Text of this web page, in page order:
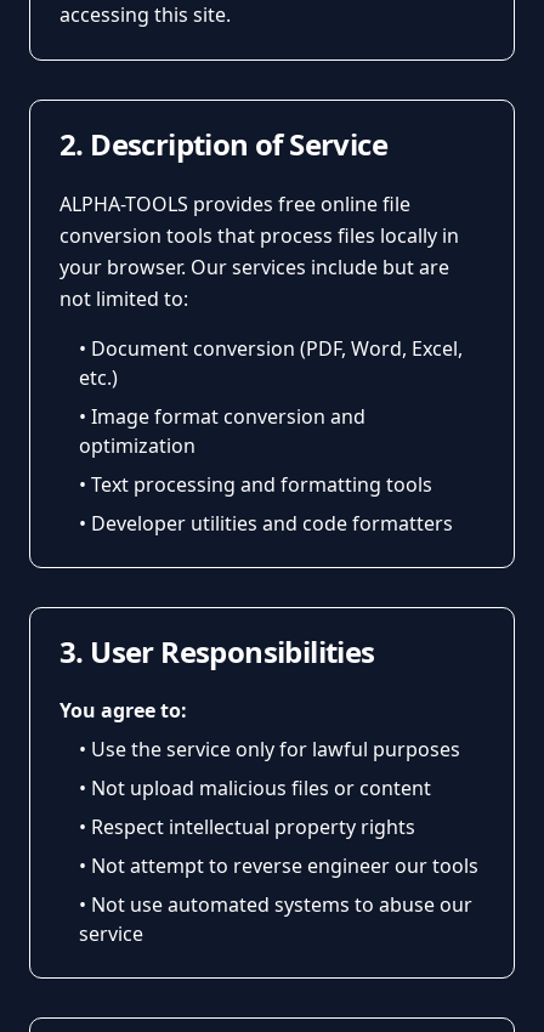
accessing this site.
2. Description of Service
ALPHA-TOOLS provides free online file
conversion tools that process files locally in
your browser. Our services include but are
not limited to:
• Document conversion (PDF, Word, Excel,
etc.)
• Image format conversion and
optimization
• Text processing and formatting tools
• Developer utilities and code formatters
3. User Responsibilities
You agree to:
• Use the service only for lawful purposes
• Not upload malicious files or content
• Respect intellectual property rights
• Not attempt to reverse engineer our tools
• Not use automated systems to abuse our
service